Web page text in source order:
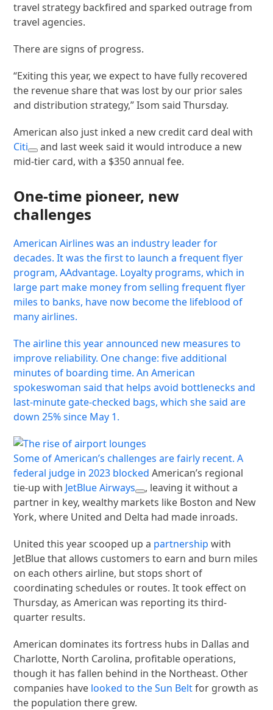
travel strategy backfired and sparked outrage from
travel agencies.
There are signs of progress.
“Exiting this year, we expect to have fully recovered
the revenue share that was lost by our prior sales
and distribution strategy,” Isom said Thursday.
American also just inked a new credit card deal with
Citi
and last week said it would introduce a new
mid-tier card, with a $350 annual fee.
One-time pioneer, new
challenges
American Airlines was an industry leader for
decades. It was the first to launch a frequent flyer
program, AAdvantage. Loyalty programs, which in
large part make money from selling frequent flyer
miles to banks, have now become the lifeblood of
many airlines.
The airline this year announced new measures to
improve reliability. One change: five additional
minutes of boarding time. An American
spokeswoman said that helps avoid bottlenecks and
last-minute gate-checked bags, which she said are
down 25% since May 1.
Some of American’s challenges are fairly recent. A
federal judge in 2023 blocked American’s regional
tie-up with JetBlue Airways
, leaving it without a
partner in key, wealthy markets like Boston and New
York, where United and Delta had made inroads.
United this year scooped up a partnership with
JetBlue that allows customers to earn and burn miles
on each others airline, but stops short of
coordinating schedules or routes. It took effect on
Thursday, as American was reporting its third-
quarter results.
American dominates its fortress hubs in Dallas and
Charlotte, North Carolina, profitable operations,
though it has fallen behind in the Northeast. Other
companies have looked to the Sun Beltfor growth as
the population there grew.